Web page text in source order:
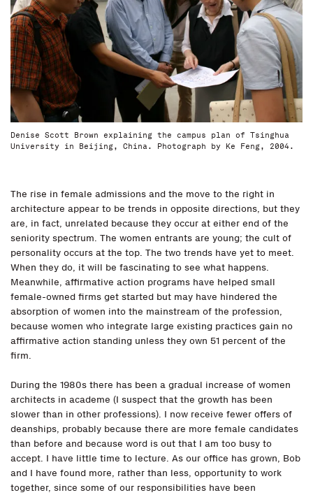
Denise Scott Brown explaining the campus plan of Tsinghua
University in Beijing, China. Photograph by Ke Feng, 2004.
The rise in female admissions and the move to the right in
architecture appear to be trends in opposite directions, but they
are, in fact, unrelated because they occur at either end of the
seniority spectrum. The women entrants are young; the cult of
personality occurs at the top. The two trends have yet to meet.
When they do, it will be fascinating to see what happens.
Meanwhile, affirmative action programs have helped small
female-owned firms get started but may have hindered the
absorption of women into the mainstream of the profession,
because women who integrate large existing practices gain no
affirmative action standing unless they own 51 percent of the
firm.
During the 1980s there has been a gradual increase of women
architects in academe (I suspect that the growth has been
slower than in other professions). I now receive fewer offers of
deanships, probably because there are more female candidates
than before and because word is out that I am too busy to
accept. I have little time to lecture. As our office has grown, Bob
and I have found more, rather than less, opportunity to work
together, since some of our responsibilities have been